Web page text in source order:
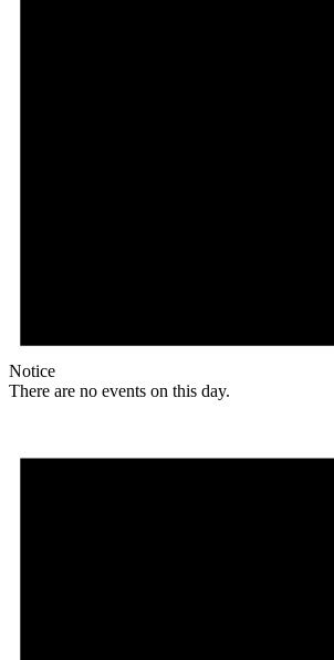
Notice
There are no events on this day.